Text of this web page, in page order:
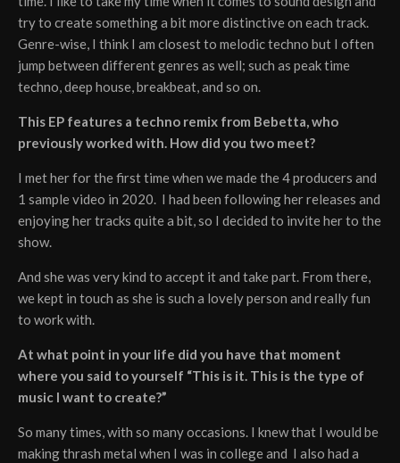
try to create something a bit more distinctive on each track.
Genre-wise, I think I am closest to melodic techno but I often
jump between different genres as well; such as peak time
techno, deep house, breakbeat, and so on.
This EP features a techno remix from Bebetta, who
previously worked with. How did you two meet?
I met her for the first time when we made the 4 producers and
1 sample video in 2020. I had been following her releases and
enjoying her tracks quite a bit, so I decided to invite her to the
show.
And she was very kind to accept it and take part. From there,
we kept in touch as she is such a lovely person and really fun
to work with.
At what point in your life did you have that moment
where you said to yourself “This is it. This is the type of
music I want to create?”
So many times, with so many occasions. I knew that I would be
making thrash metal when I was in college and I also had a